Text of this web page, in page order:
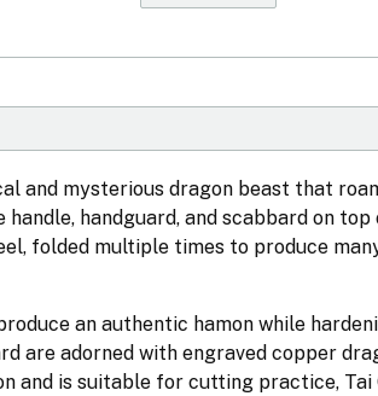
and mysterious dragon beast that
handguard, and scabbard on
folded multiple times to produce
an authentic hamon while
are adorned with engraved copper
and is suitable for cutting practice, Tai